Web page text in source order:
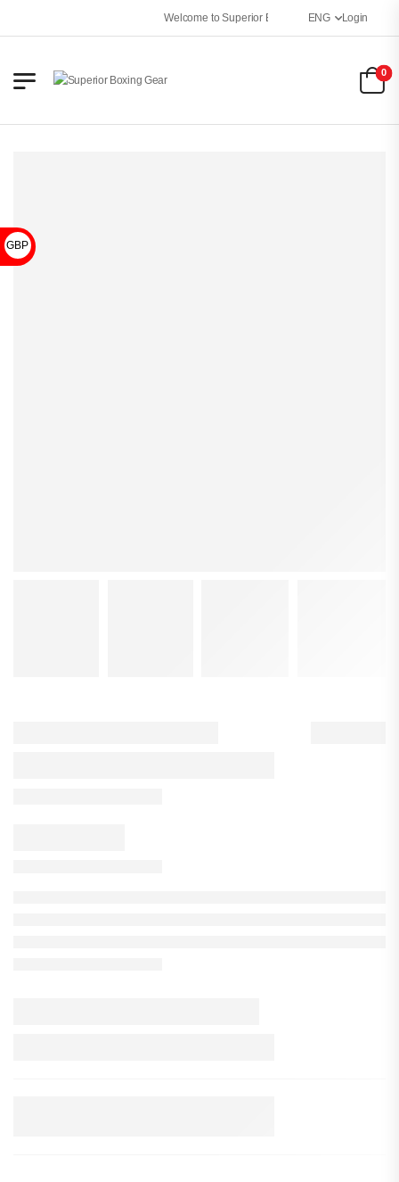
Welcome to Superior Boxing GearENG Login
0
GBP £